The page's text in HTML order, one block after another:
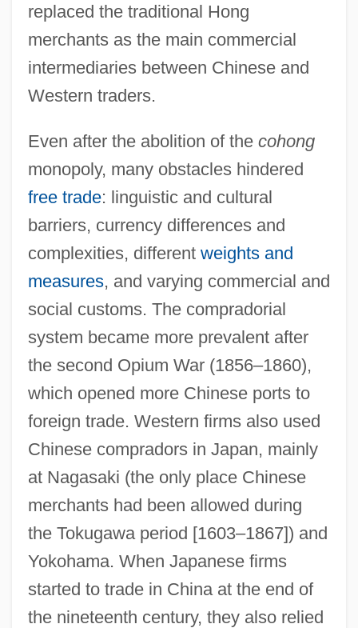
replaced the traditional Hong
merchants as the main commercial
intermediaries between Chinese and
Western traders.
Even after the abolition of the cohong
monopoly, many obstacles hindered
free trade: linguistic and cultural
barriers, currency differences and
complexities, different weights and
measures, and varying commercial and
social customs. The compradorial
system became more prevalent after
the second Opium War (1856–1860),
which opened more Chinese ports to
foreign trade. Western firms also used
Chinese compradors in Japan, mainly
at Nagasaki (the only place Chinese
merchants had been allowed during
the Tokugawa period [1603–1867]) and
Yokohama. When Japanese firms
started to trade in China at the end of
the nineteenth century, they also relied